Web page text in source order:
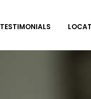
TESTIMONIALS